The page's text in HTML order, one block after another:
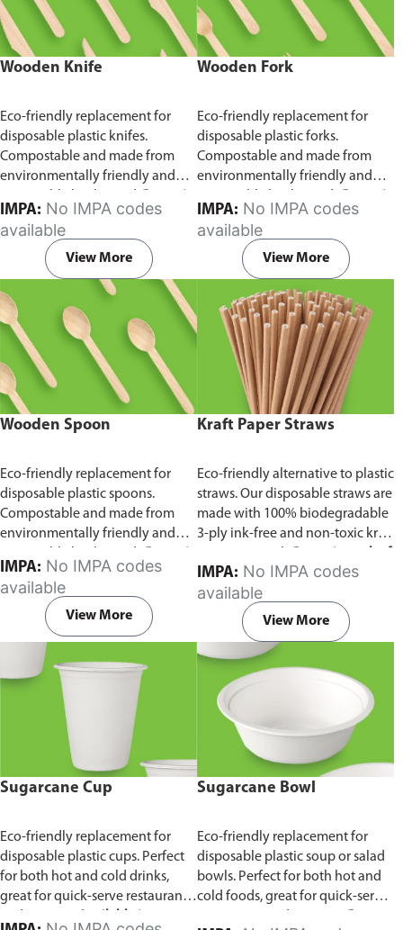
Wooden Knife
Eco-friendly replacement for
disposable plastic knifes.
Compostable and made from
environmentally friendly and
pack of 100 pieces.
IMPA:
available
View More
Wooden Fork
Eco-friendly replacement for
disposable plastic forks.
Compostable and made from
environmentally friendly and
pack of 100 pieces.
IMPA:
available
View More
Wooden Spoon
Eco-friendly replacement for
disposable plastic spoons.
Compostable and made from
environmentally friendly and
pack of 100 pieces.
IMPA:
available
View More
Kraft Paper Straws
Eco-friendly alternative to plastic
straws. Our disposable straws are
made with 100% biodegradable
3-ply ink-free and non-toxic kraft
100 pieces.
IMPA:
available
View More
Sugarcane Cup
Eco-friendly replacement for
disposable plastic cups. Perfect
for both hot and cold drinks,
great for quick-serve restaurants
Sugarcane Bowl
Eco-friendly replacement for
disposable plastic soup or salad
bowls. Perfect for both hot and
cold foods, great for quick-serve